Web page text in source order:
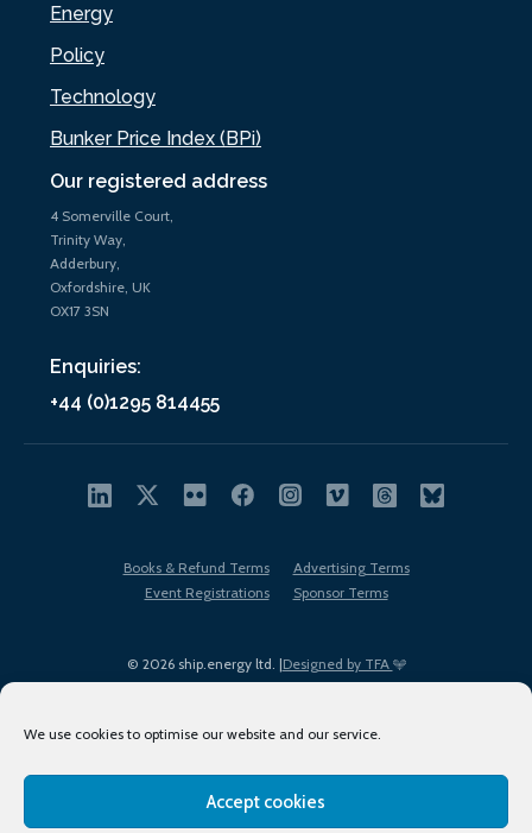
We use cookies to optimise our website and our service.
Accept cookies
Our registered address
4 Somerville Court,
Trinity Way,
Adderbury,
Oxfordshire, UK
OX17 3SN
Enquiries:
+44 (0)1295 814455
Energy
Policy
Technology
Bunker Price Index (BPi)
© 2026 ship.energy ltd. |Designed by TFA
Books & Refund Terms
Advertising Terms
Event Registrations
Sponsor Terms
Terms of Use
Privacy Policy